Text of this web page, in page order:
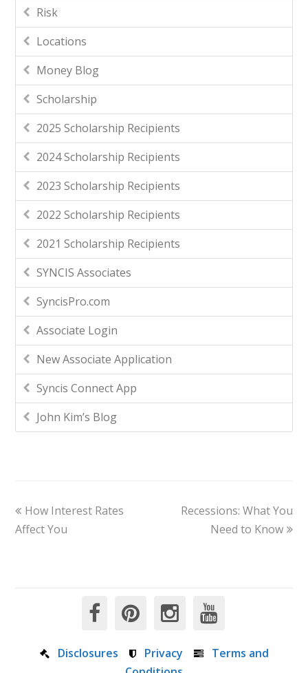
Risk
Locations
Money Blog
Scholarship
2025 Scholarship Recipients
2024 Scholarship Recipients
2023 Scholarship Recipients
2022 Scholarship Recipients
2021 Scholarship Recipients
SYNCIS Associates
SyncisPro.com
Associate Login
New Associate Application
Syncis Connect App
John Kim’s Blog
How Interest Rates
Affect You
Recessions: What You
Need to Know
Disclosures Privacy
Terms and